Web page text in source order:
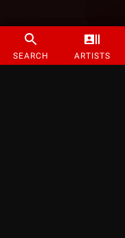
SEARCH ARTISTS